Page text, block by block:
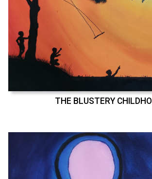
THE BLUSTERY